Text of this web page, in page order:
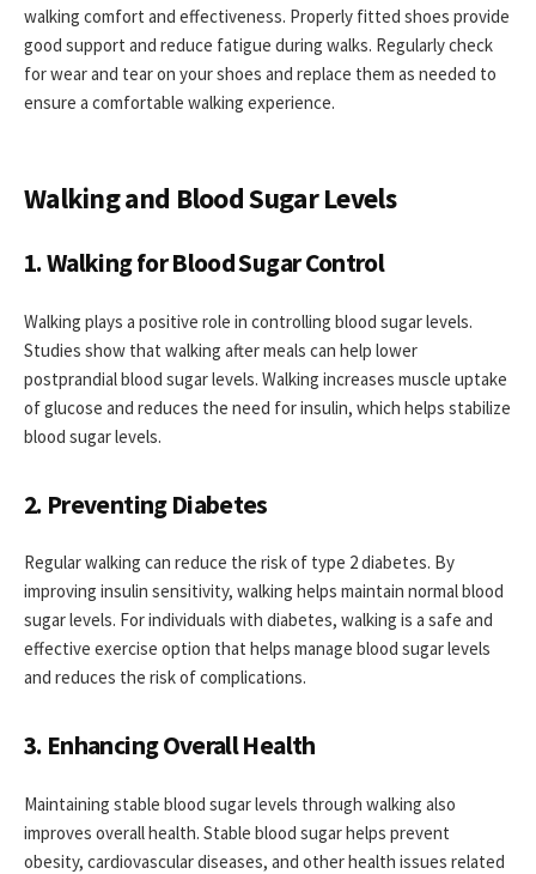
walking comfort and effectiveness. Properly fitted shoes provide
good support and reduce fatigue during walks. Regularly check
for wear and tear on your shoes and replace them as needed to
ensure a comfortable walking experience.
Walking and Blood Sugar Levels
1. Walking for Blood Sugar Control
Walking plays a positive role in controlling blood sugar levels.
Studies show that walking after meals can help lower
postprandial blood sugar levels. Walking increases muscle uptake
of glucose and reduces the need for insulin, which helps stabilize
blood sugar levels.
2. Preventing Diabetes
Regular walking can reduce the risk of type 2 diabetes. By
improving insulin sensitivity, walking helps maintain normal blood
sugar levels. For individuals with diabetes, walking is a safe and
effective exercise option that helps manage blood sugar levels
and reduces the risk of complications.
3. Enhancing Overall Health
Maintaining stable blood sugar levels through walking also
improves overall health. Stable blood sugar helps prevent
obesity, cardiovascular diseases, and other health issues related